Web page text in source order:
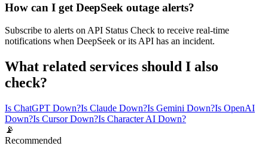
How can I get DeepSeek outage alerts?
Subscribe to alerts on API Status Check to receive real-time
notifications when DeepSeek or its API has an incident.
What related services should I also
check?
Is ChatGPT Down?Is Claude Down?Is Gemini Down?Is OpenAI
Down?Is Cursor Down?Is Character AI Down?
📡
Recommended